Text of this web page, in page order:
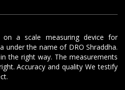
a scale measuring device for
under the name of DRO Shraddha.
the right way. The measurements
Accuracy and quality We testify